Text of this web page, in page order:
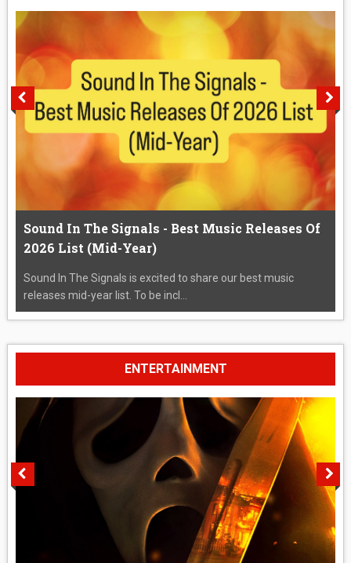
Sound In The Signals - Best Music Releases Of
2026 List (Mid-Year)
Sound In The Signals is excited to share our best music
releases mid-year list. To be incl...
ENTERTAINMENT